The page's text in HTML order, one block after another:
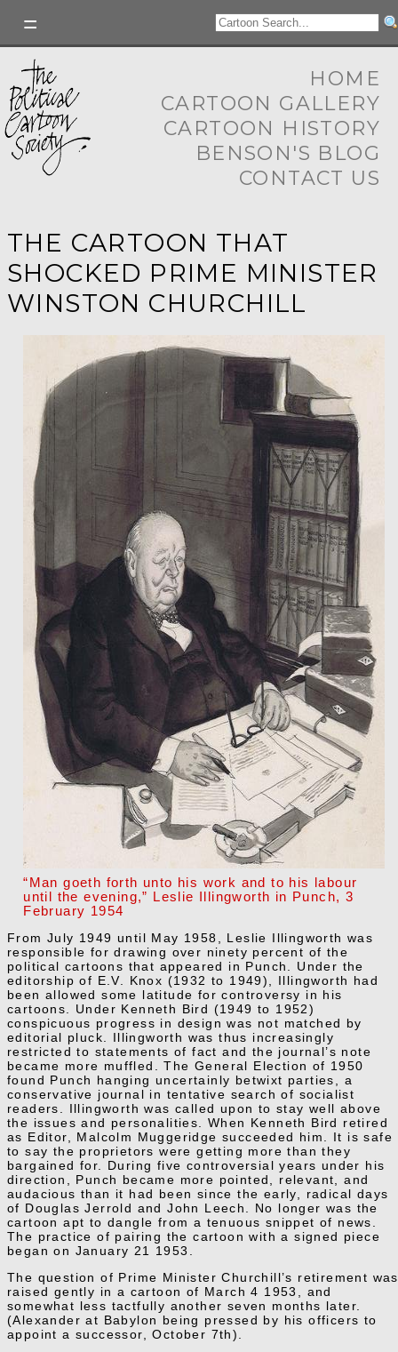
HOME
CARTOON GALLERY
CARTOON HISTORY
BENSON'S BLOG
CONTACT US
THE CARTOON THAT
SHOCKED PRIME MINISTER
WINSTON CHURCHILL
“Man goeth forth unto his work and to his labour
until the evening,” Leslie Illingworth in Punch, 3
February 1954
From July 1949 until May 1958, Leslie Illingworth was
responsible for drawing over ninety percent of the
political cartoons that appeared in Punch. Under the
editorship of E.V. Knox (1932 to 1949), Illingworth had
been allowed some latitude for controversy in his
cartoons. Under Kenneth Bird (1949 to 1952)
conspicuous progress in design was not matched by
editorial pluck. Illingworth was thus increasingly
restricted to statements of fact and the journal’s note
became more muffled. The General Election of 1950
found Punch hanging uncertainly betwixt parties, a
conservative journal in tentative search of socialist
readers. Illingworth was called upon to stay well above
the issues and personalities. When Kenneth Bird retired
as Editor, Malcolm Muggeridge succeeded him. It is safe
to say the proprietors were getting more than they
bargained for. During five controversial years under his
direction, Punch became more pointed, relevant, and
audacious than it had been since the early, radical days
of Douglas Jerrold and John Leech. No longer was the
cartoon apt to dangle from a tenuous snippet of news.
The practice of pairing the cartoon with a signed piece
began on January 21 1953.
The question of Prime Minister Churchill’s retirement was
raised gently in a cartoon of March 4 1953, and
somewhat less tactfully another seven months later.
(Alexander at Babylon being pressed by his officers to
appoint a successor, October 7th).